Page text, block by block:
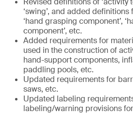
‘swing’, and added definitions
‘hand grasping component’,
component’, etc.
Added requirements for
used in the construction of
hand-support components,
paddling pools, etc.
Updated requirements for
saws, etc.
Updated labeling
labeling/warning provisions